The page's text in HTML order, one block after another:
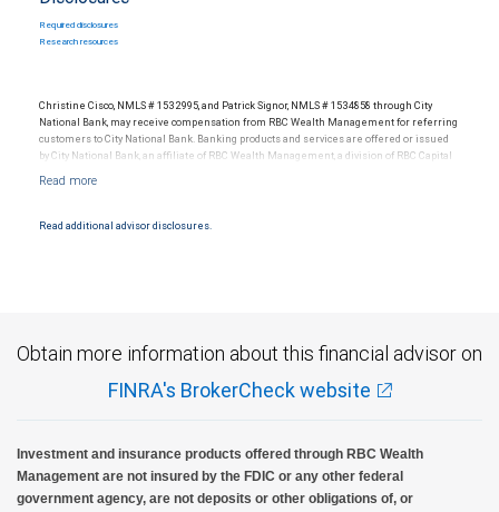
Required disclosures
Research resources
Christine Cisco, NMLS # 1532995, and Patrick Signor, NMLS # 1534858 through City
National Bank, may receive compensation from RBC Wealth Management for referring
customers to City National Bank. Banking products and services are offered or issued
by City National Bank, an affiliate of RBC Wealth Management, a division of RBC Capital
and conditions. Products and services offered through City National Bank are not
Read additional advisor disclosures.
Obtain more information about this financial advisor on
FINRA's BrokerCheck website
Investment and insurance products offered through RBC Wealth
Management are not insured by the FDIC or any other federal
government agency, are not deposits or other obligations of, or